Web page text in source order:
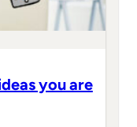
you are